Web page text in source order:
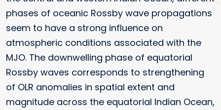
phases of oceanic Rossby wave propagations
seem to have a strong influence on
atmospheric conditions associated with the
MJO. The downwelling phase of equatorial
Rossby waves corresponds to strengthening
of OLR anomalies in spatial extent and
magnitude across the equatorial Indian Ocean,